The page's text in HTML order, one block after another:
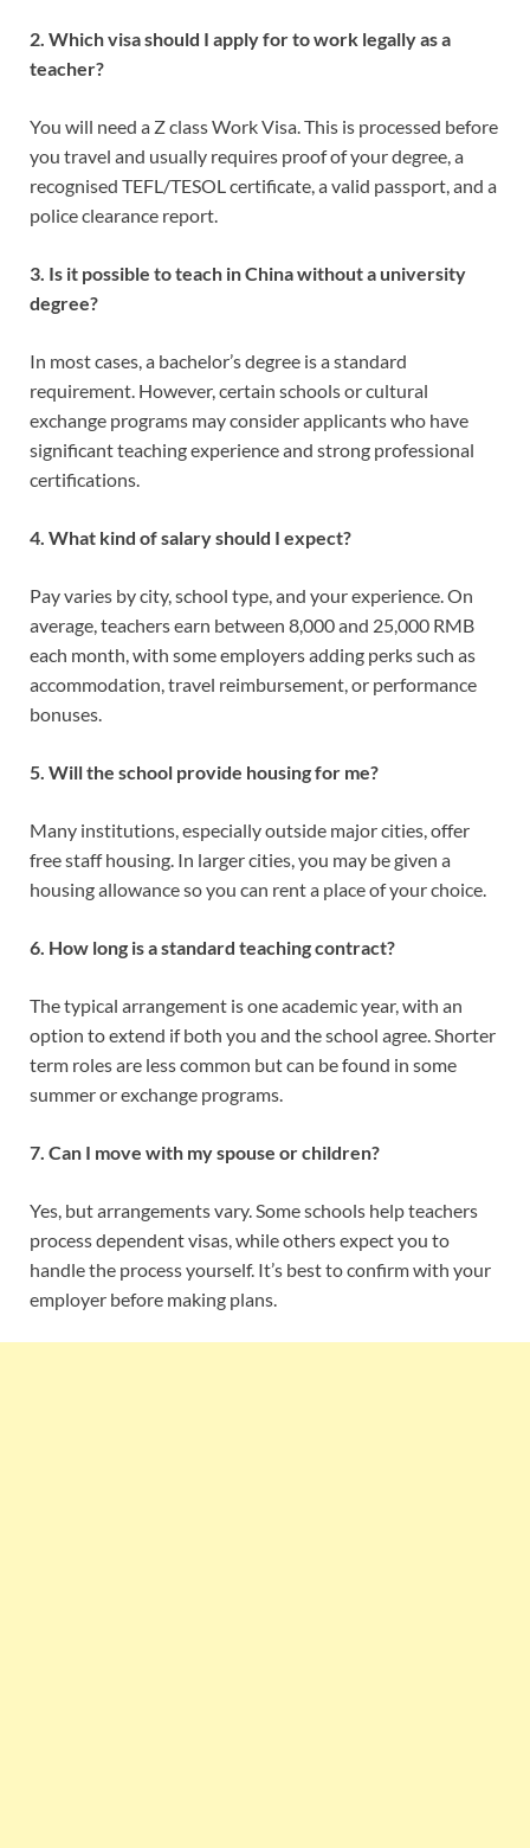
2. Which visa should I apply for to work legally as a
teacher?
You will need a Z class Work Visa. This is processed before
you travel and usually requires proof of your degree, a
recognised TEFL/TESOL certificate, a valid passport, and a
police clearance report.
3. Is it possible to teach in China without a university
degree?
In most cases, a bachelor’s degree is a standard
requirement. However, certain schools or cultural
exchange programs may consider applicants who have
significant teaching experience and strong professional
certifications.
4. What kind of salary should I expect?
Pay varies by city, school type, and your experience. On
average, teachers earn between 8,000 and 25,000 RMB
each month, with some employers adding perks such as
accommodation, travel reimbursement, or performance
bonuses.
5. Will the school provide housing for me?
Many institutions, especially outside major cities, offer
free staff housing. In larger cities, you may be given a
housing allowance so you can rent a place of your choice.
6. How long is a standard teaching contract?
The typical arrangement is one academic year, with an
option to extend if both you and the school agree. Shorter
term roles are less common but can be found in some
summer or exchange programs.
7. Can I move with my spouse or children?
Yes, but arrangements vary. Some schools help teachers
process dependent visas, while others expect you to
handle the process yourself. It’s best to confirm with your
employer before making plans.